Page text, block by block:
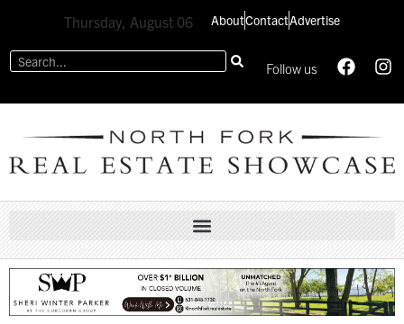
Thursday, August 06 AboutContactAdvertise
Follow us